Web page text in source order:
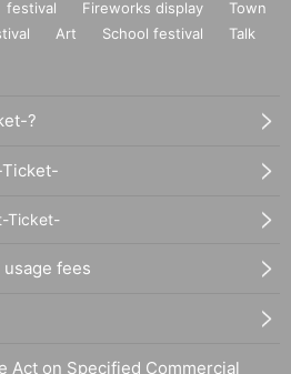
festival Fireworks display
Town
Art School festival
Talk
?
Ticket-
fees
Act on Specified Commercial